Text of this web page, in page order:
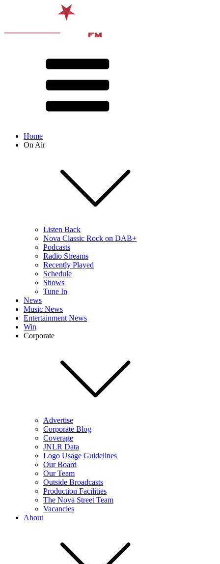
Home
On Air
Listen Back
Nova Classic Rock on DAB+
Podcasts
Radio Streams
Recently Played
Schedule
Shows
Tune In
News
Music News
Entertainment News
Win
Corporate
Advertise
Corporate Blog
Coverage
JNLR Data
Logo Usage Guidelines
Our Board
Our Team
Outside Broadcasts
Production Facilities
The Nova Street Team
Vacancies
About